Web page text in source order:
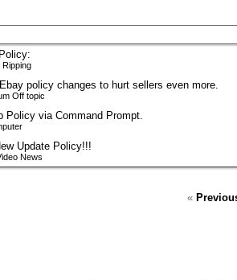
policy changes to hurt sellers even more.
Off topic
Policy via Command Prompt.
Update Policy!!!
News
«